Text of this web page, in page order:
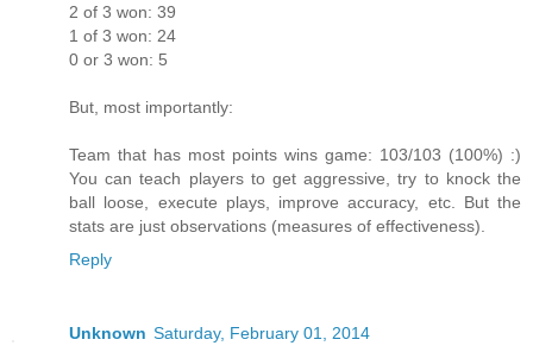
2 of 3 won: 39
1 of 3 won: 24
0 or 3 won: 5
But, most importantly:
Team that has most points wins game: 103/103 (100%) :)
You can teach players to get aggressive, try to knock the
ball loose, execute plays, improve accuracy, etc. But the
stats are just observations (measures of effectiveness).
Reply
Unknown Saturday, February 01, 2014